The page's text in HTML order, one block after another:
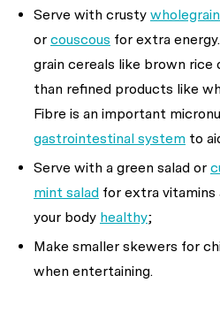
Serve with crusty wholegrain
or couscous for extra
grain cereals like brown rice
than refined products like
Fibre is an important
gastrointestinal system to
Serve with a green salad or
mint salad for extra vitamins
your body healthy;
Make smaller skewers for
when entertaining.